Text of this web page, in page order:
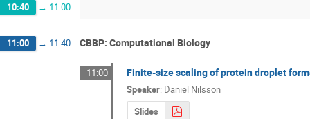
10:40 → 11:00
11:00 → 11:40 CBBP: Computational Biology
11:00 Finite-size scaling of protein droplet
Speaker: Daniel Nilsson
Slides